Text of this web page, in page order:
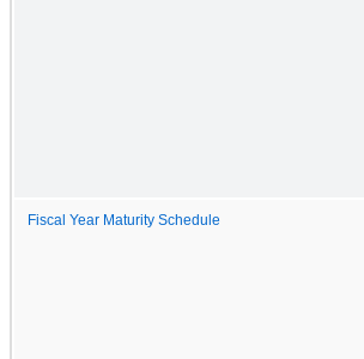
Fiscal Year Maturity Schedule